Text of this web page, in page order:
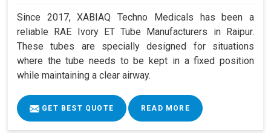
Since 2017, XABIAQ Techno Medicals has been a
reliable RAE Ivory ET Tube Manufacturers in Raipur.
These tubes are specially designed for situations
where the tube needs to be kept in a fixed position
while maintaining a clear airway.
GET BEST QUOTE READ MORE